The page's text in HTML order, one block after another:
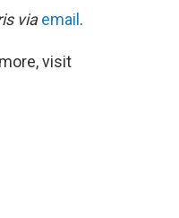
viaemail .
visit